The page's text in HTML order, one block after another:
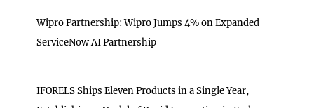
Wipro Partnership: Wipro Jumps 4% on Expanded
ServiceNow AI Partnership
IFORELS Ships Eleven Products in a Single Year,